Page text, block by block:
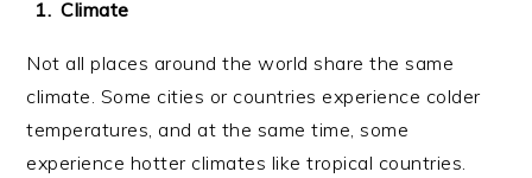
Climate
Not all places around the world share the same
climate. Some cities or countries experience colder
temperatures, and at the same time, some
experience hotter climates like tropical countries.